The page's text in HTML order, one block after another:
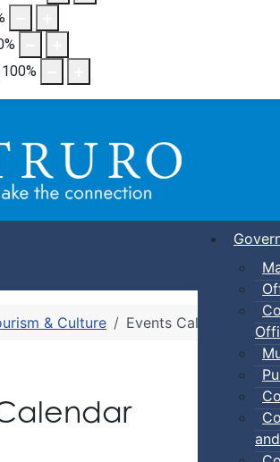
%
100%
& Culture Events Calendar